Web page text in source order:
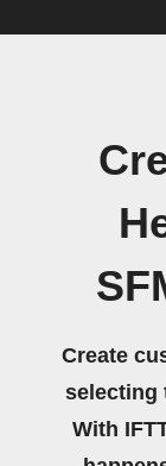
Create
selecting
With